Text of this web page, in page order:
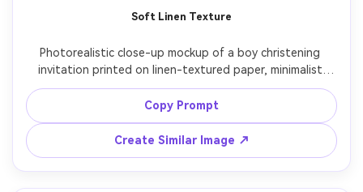
Soft Linen Texture
Photorealistic close-up mockup of a boy christening
invitation printed on linen-textured paper, minimalist
layout with thin border, gentle blue-gray typography,
subtle embossed cross, angled composition with shallow
depth of field, warm studio light, ultra realistic paper
Copy Prompt
Create Similar Image ↗